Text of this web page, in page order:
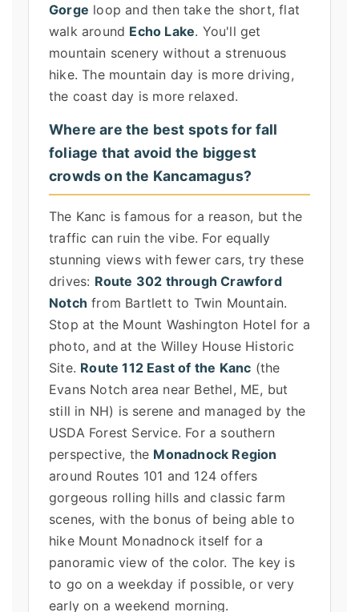
Gorge loop and then take the short, flat
walk around Echo Lake. You'll get
mountain scenery without a strenuous
hike. The mountain day is more driving,
the coast day is more relaxed.
Where are the best spots for fall
foliage that avoid the biggest
crowds on the Kancamagus?
The Kanc is famous for a reason, but the
traffic can ruin the vibe. For equally
stunning views with fewer cars, try these
drives: Route 302 through Crawford
Notch from Bartlett to Twin Mountain.
Stop at the Mount Washington Hotel for a
photo, and at the Willey House Historic
Site. Route 112 East of the Kanc (the
Evans Notch area near Bethel, ME, but
still in NH) is serene and managed by the
USDA Forest Service. For a southern
perspective, the Monadnock Region
around Routes 101 and 124 offers
gorgeous rolling hills and classic farm
scenes, with the bonus of being able to
hike Mount Monadnock itself for a
panoramic view of the color. The key is
to go on a weekday if possible, or very
early on a weekend morning.